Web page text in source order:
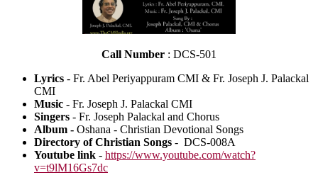
Call Number : DCS-501
Lyrics - Fr. Abel Periyappuram CMI & Fr. Joseph J. Palackal
CMI
Music - Fr. Joseph J. Palackal CMI
Singers - Fr. Joseph Palackal and Chorus
Album - Oshana - Christian Devotional Songs
Directory of Christian Songs - DCS-008A
Youtube link - https://www.youtube.com/watch?
v=t9lM16Gs7dc